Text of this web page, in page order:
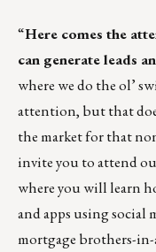
“Here comes the
can generate leads
where we do the ol’
attention, but that
the market for that
invite you to attend
where you will learn
and apps using social
mortgage brothers-in-